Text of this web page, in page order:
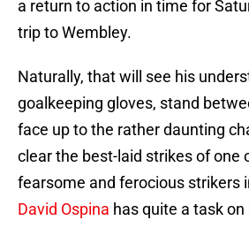
a return to action in time for
trip to Wembley.
Naturally, that will see his
goalkeeping gloves, stand
face up to the rather daunting
clear the best-laid strikes of one
fearsome and ferocious strikers
David Ospina has quite a task on